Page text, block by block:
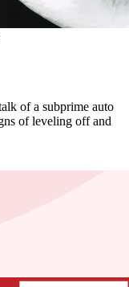
of a subprime auto
of leveling off and